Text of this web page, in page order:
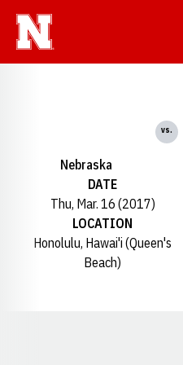
Nebraska
vs.
DATE
Thu, Mar. 16 (2017)
LOCATION
Honolulu, Hawai'i (Queen's
Beach)